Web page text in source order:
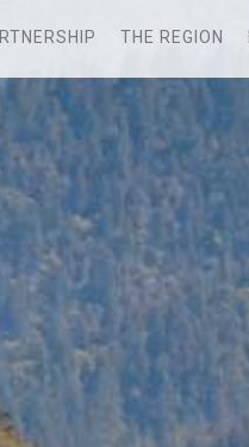
THE REGION